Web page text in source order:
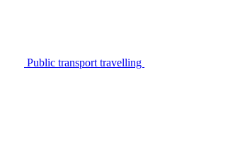
Public transport travelling